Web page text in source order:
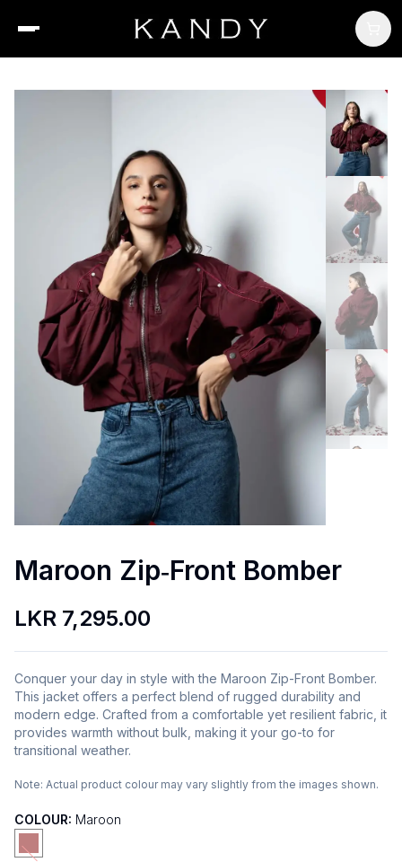
Maroon Zip‑Front Bomber
LKR 7,295.00
Conquer your day in style with the Maroon Zip-Front Bomber.
This jacket offers a perfect blend of rugged durability and
modern edge. Crafted from a comfortable yet resilient fabric, it
provides warmth without bulk, making it your go-to for
transitional weather.
Note: Actual product colour may vary slightly from the images shown.
COLOUR: Maroon